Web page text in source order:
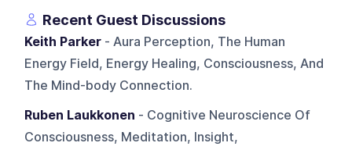
Recent Guest Discussions
Keith Parker - Aura Perception, The Human
Energy Field, Energy Healing, Consciousness, And
The Mind-body Connection.
Ruben Laukkonen - Cognitive Neuroscience Of
Consciousness, Meditation, Insight,